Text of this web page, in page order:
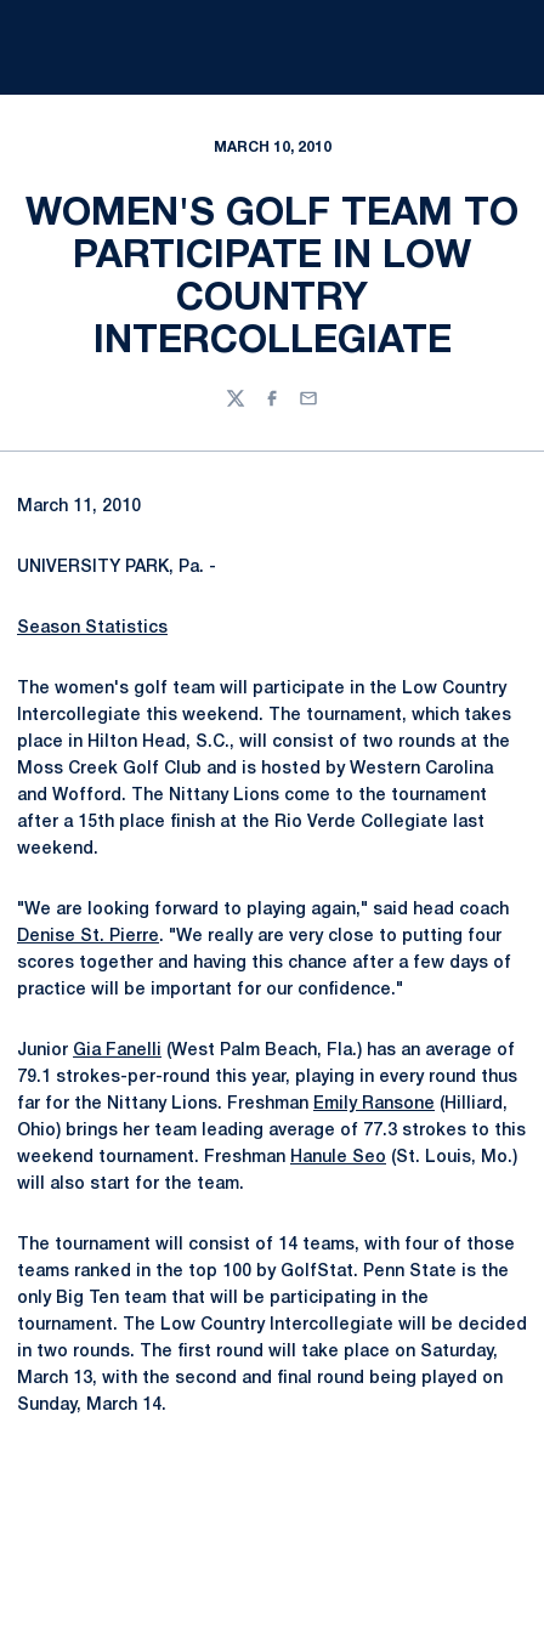
MARCH 10, 2010
WOMEN'S GOLF TEAM TO
PARTICIPATE IN LOW
COUNTRY
INTERCOLLEGIATE
TwitterFacebook
Email
March 11, 2010
UNIVERSITY PARK, Pa. -
Season Statistics
The women's golf team will participate in the Low Country
Intercollegiate this weekend. The tournament, which takes
place in Hilton Head, S.C., will consist of two rounds at the
Moss Creek Golf Club and is hosted by Western Carolina
and Wofford. The Nittany Lions come to the tournament
after a 15th place finish at the Rio Verde Collegiate last
weekend.
"We are looking forward to playing again," said head coach
Denise St. Pierre. "We really are very close to putting four
scores together and having this chance after a few days of
practice will be important for our confidence."
Junior Gia Fanelli (West Palm Beach, Fla.) has an average of
79.1 strokes-per-round this year, playing in every round thus
far for the Nittany Lions. Freshman Emily Ransone (Hilliard,
Ohio) brings her team leading average of 77.3 strokes to this
weekend tournament. Freshman Hanule Seo (St. Louis, Mo.)
will also start for the team.
The tournament will consist of 14 teams, with four of those
teams ranked in the top 100 by GolfStat. Penn State is the
only Big Ten team that will be participating in the
tournament. The Low Country Intercollegiate will be decided
in two rounds. The first round will take place on Saturday,
March 13, with the second and final round being played on
Sunday, March 14.